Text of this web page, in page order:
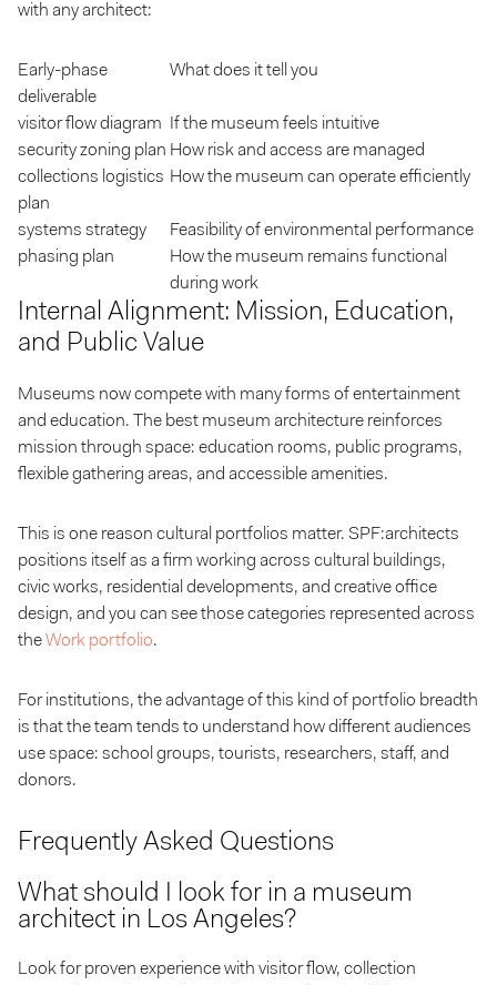
with any architect:
Early-phase
deliverable
What does it tell you
visitor flow diagram
If the museum feels intuitive
security zoning plan How risk and access are managed
collections logistics
plan
How the museum can operate efficiently
systems strategy
Feasibility of environmental performance
phasing plan
How the museum remains functional
during work
Internal Alignment: Mission, Education,
and Public Value
Museums now compete with many forms of entertainment
and education. The best museum architecture reinforces
mission through space: education rooms, public programs,
flexible gathering areas, and accessible amenities.
This is one reason cultural portfolios matter. SPF:architects
positions itself as a firm working across cultural buildings,
civic works, residential developments, and creative office
design, and you can see those categories represented across
theWork portfolio.
For institutions, the advantage of this kind of portfolio breadth
is that the team tends to understand how different audiences
use space: school groups, tourists, researchers, staff, and
donors.
Frequently Asked Questions
What should I look for in a museum
architect in Los Angeles?
Look for proven experience with visitor flow, collection